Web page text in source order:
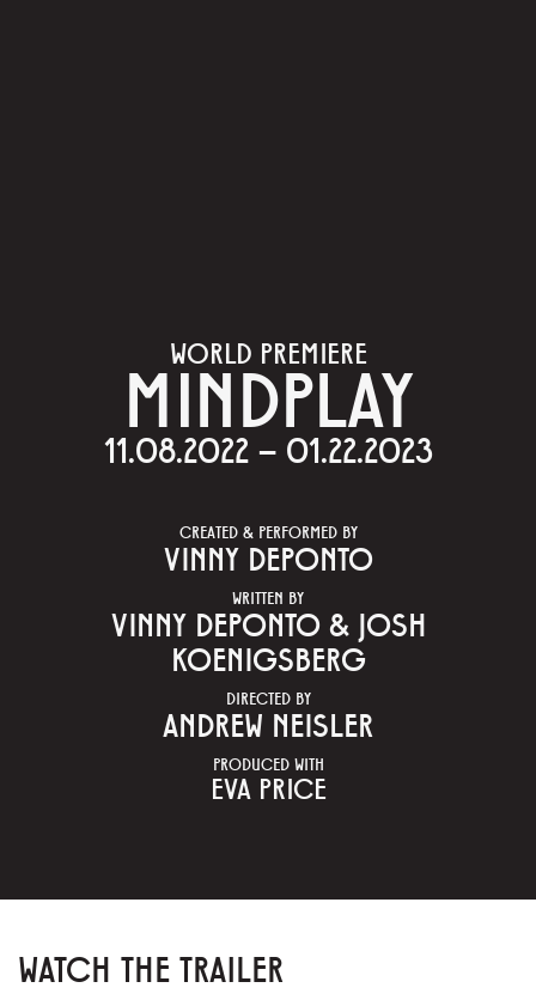
WORLD PREMIERE
MINDPLAY
11.08.2022 – 01.22.2023
CREATED & PERFORMED BY
VINNY DEPONTO
WRITTEN BY
VINNY DEPONTO & JOSH
KOENIGSBERG
DIRECTED BY
ANDREW NEISLER
PRODUCED WITH
EVA PRICE
WATCH THE TRAILER